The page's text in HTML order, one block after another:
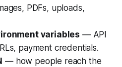
PDFs, uploads,
variables — API
payment credentials.
— how people reach the